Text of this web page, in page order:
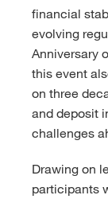
financial
evolving
Anniversary
this event
on three
and deposit
challenges
Drawing on
participants